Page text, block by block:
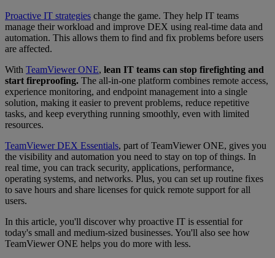
Proactive IT strategies change the game. They help IT teams
manage their workload and improve DEX using real-time data and
automation. This allows them to find and fix problems before users
are affected.
With TeamViewer ONE, lean IT teams can stop firefighting and
start fireproofing. The all-in-one platform combines remote access,
experience monitoring, and endpoint management into a single
solution, making it easier to prevent problems, reduce repetitive
tasks, and keep everything running smoothly, even with limited
resources.
TeamViewer DEX Essentials, part of TeamViewer ONE, gives you
the visibility and automation you need to stay on top of things. In
real time, you can track security, applications, performance,
operating systems, and networks. Plus, you can set up routine fixes
to save hours and share licenses for quick remote support for all
users.
In this article, you'll discover why proactive IT is essential for
today's small and medium-sized businesses. You'll also see how
TeamViewer ONE helps you do more with less.